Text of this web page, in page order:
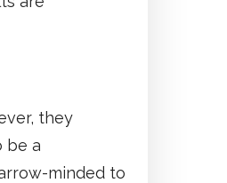
they
be a
minded to